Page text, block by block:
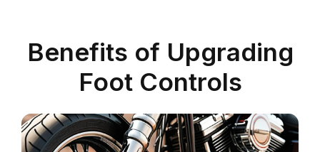
Benefits of Upgrading
Foot Controls